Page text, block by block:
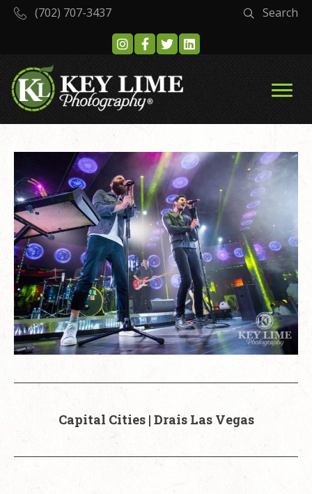
(702) 707-3437 Search
Capital Cities | Drais Las Vegas